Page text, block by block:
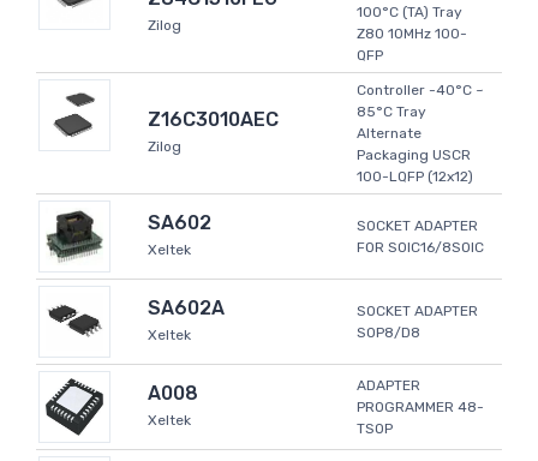
Zilog
100°C (TA) Tray
Z80 10MHz 100-
QFP
Z16C3010AEC
Zilog
Controller -40°C ~
85°C Tray
Alternate
Packaging USCR
100-LQFP (12x12)
SA602
Xeltek
SOCKET ADAPTER
FOR SOIC16/8SOIC
SA602A
Xeltek
SOCKET ADAPTER
SOP8/D8
A008
Xeltek
ADAPTER
PROGRAMMER 48-
TSOP